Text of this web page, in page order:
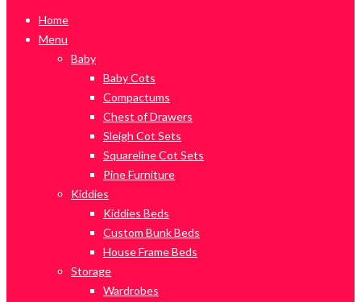
Home
Menu
Baby
Baby Cots
Compactums
Chest of Drawers
Sleigh Cot Sets
Squareline Cot Sets
Pine Furniture
Kiddies
Kiddies Beds
Custom Bunk Beds
House Frame Beds
Storage
Wardrobes